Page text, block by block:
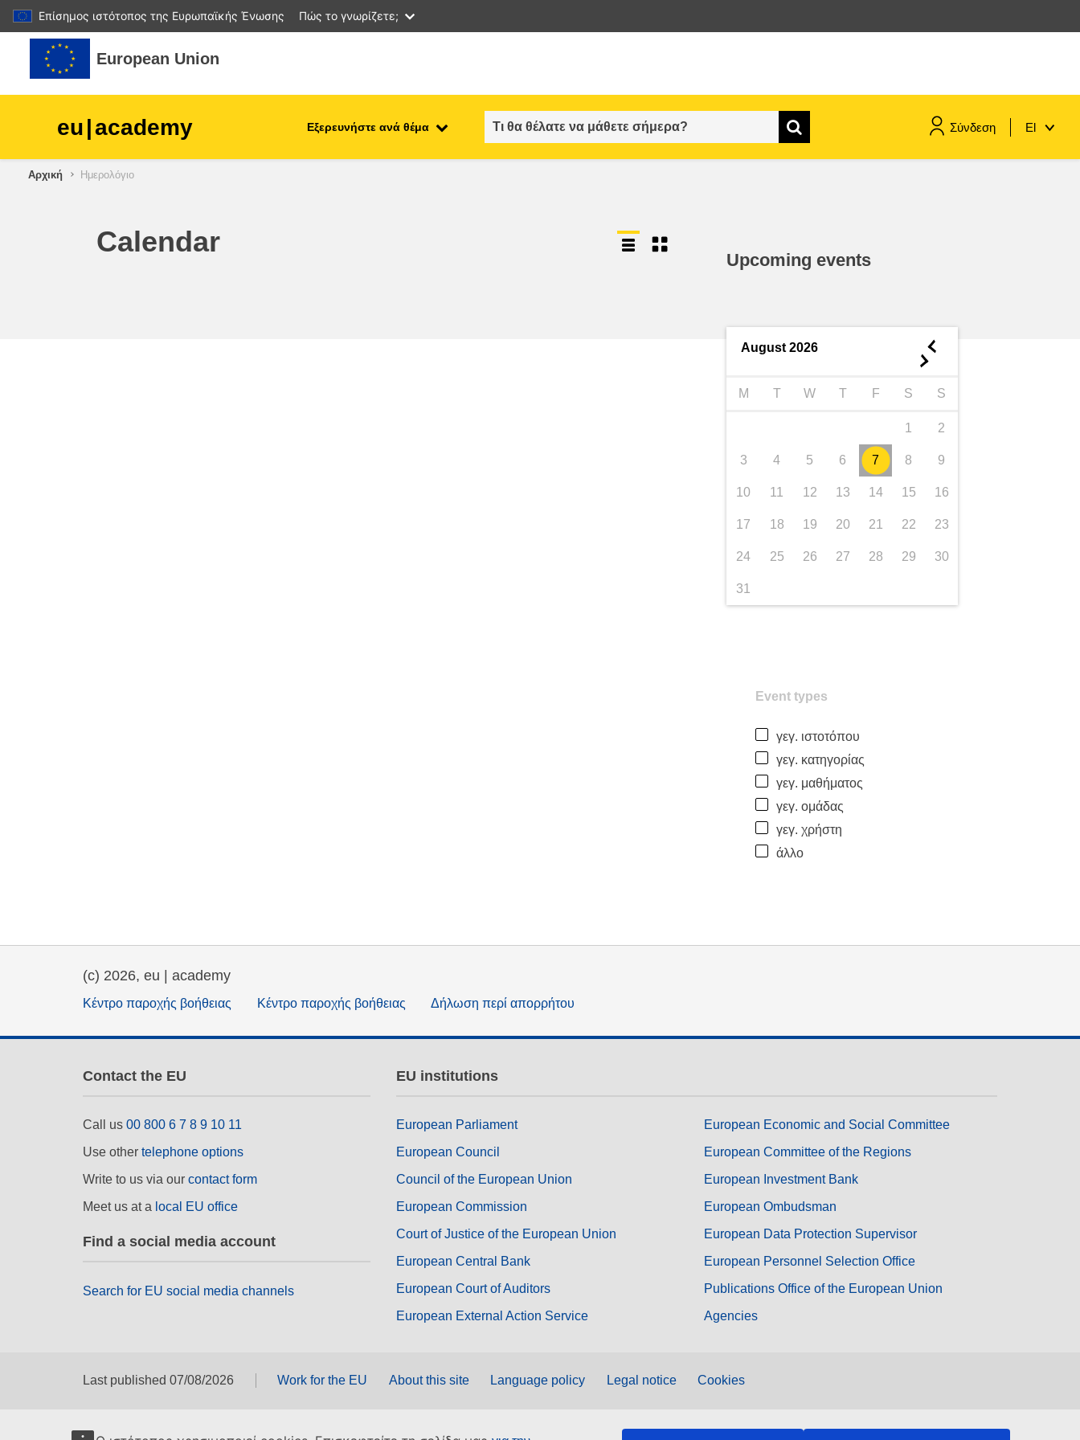
Επίσημος ιστότοπος της Ευρωπαϊκής Ένωσης Πώς το γνωρίζετε;
Μετάβαση στο κεντρικό περιεχόμενο
European Union
eu|academy Εξερευνήστε ανά θέμα Σύνδεση El
children & youth
Αρχική Ημερολόγιο
Calendar
Upcoming events
August 2026 ◄
►
M T W T F S S
1 2
3 4 5 6 7 8 9
10 11 12 13 14 15 16
17 18 19 20 21 22 23
24 25 26 27 28 29 30
31
Event types
γεγ. ιστοτόπου
γεγ. κατηγορίας
γεγ. μαθήματος
γεγ. ομάδας
γεγ. χρήστη
άλλο
(c) 2026, eu | academy
Κέντρο παροχής βοήθειας Κέντρο παροχής βοήθειας Δήλωση περί απορρήτου
Contact the EU
Call us 00 800 6 7 8 9 10 11
Use other telephone options
Write to us via our contact form
Meet us at a local EU office
Find a social media account
Search for EU social media channels
EU institutions
European Parliament
European Council
Council of the European Union
European Commission
Court of Justice of the European Union
European Central Bank
European Court of Auditors
European External Action Service
European Economic and Social Committee
European Committee of the Regions
European Investment Bank
European Ombudsman
European Data Protection Supervisor
European Personnel Selection Office
Publications Office of the European Union
Agencies
Last published 07/08/2026 Work for the EU About this site Language policy Legal notice Cookies